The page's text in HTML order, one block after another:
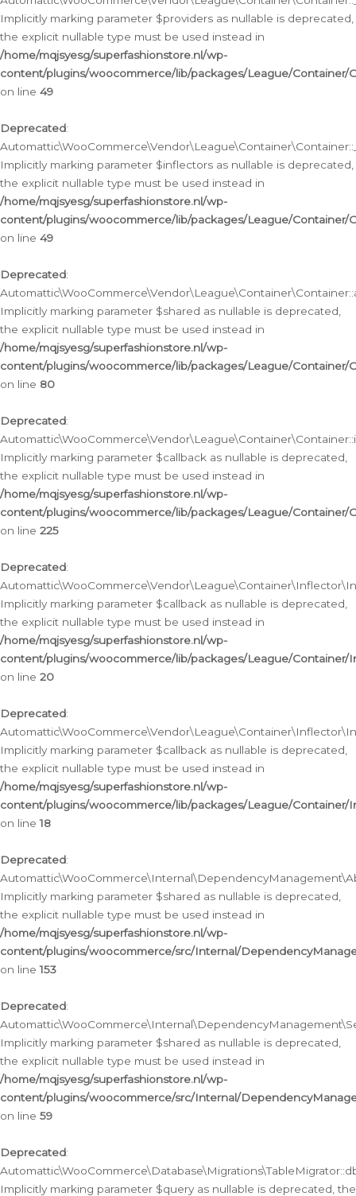
Implicitly marking parameter $providers as nullable is deprecated,
the explicit nullable type must be used instead in
/home/mqjsyesg/superfashionstore.nl/wp-
content/plugins/woocommerce/lib/packages/League/Container/
on line 49
Deprecated:
Implicitly marking parameter $inflectors as nullable is deprecated,
the explicit nullable type must be used instead in
/home/mqjsyesg/superfashionstore.nl/wp-
content/plugins/woocommerce/lib/packages/League/Container/
on line 49
Deprecated:
Implicitly marking parameter $shared as nullable is deprecated,
the explicit nullable type must be used instead in
/home/mqjsyesg/superfashionstore.nl/wp-
content/plugins/woocommerce/lib/packages/League/Container/
on line 80
Deprecated:
Implicitly marking parameter $callback as nullable is deprecated,
the explicit nullable type must be used instead in
/home/mqjsyesg/superfashionstore.nl/wp-
content/plugins/woocommerce/lib/packages/League/Container/
on line 225
Deprecated:
Implicitly marking parameter $callback as nullable is deprecated,
the explicit nullable type must be used instead in
/home/mqjsyesg/superfashionstore.nl/wp-
content/plugins/woocommerce/lib/packages/League/
on line 20
Deprecated:
Implicitly marking parameter $callback as nullable is deprecated,
the explicit nullable type must be used instead in
/home/mqjsyesg/superfashionstore.nl/wp-
content/plugins/woocommerce/lib/packages/League/
on line18
Deprecated:
Implicitly marking parameter $shared as nullable is deprecated,
the explicit nullable type must be used instead in
/home/mqjsyesg/superfashionstore.nl/wp-
content/plugins/woocommerce/src/Internal/
on line153
Deprecated:
Implicitly marking parameter $shared as nullable is deprecated,
the explicit nullable type must be used instead in
/home/mqjsyesg/superfashionstore.nl/wp-
content/plugins/woocommerce/src/Internal/
on line 59
Deprecated:
Implicitly marking parameter $query as nullable is deprecated, the